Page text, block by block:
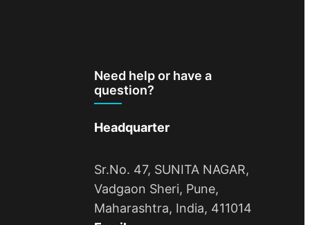
Need help or have a
question?
Headquarter
Sr.No. 47, SUNITA NAGAR,
Vadgaon Sheri, Pune,
Maharashtra, India, 411014